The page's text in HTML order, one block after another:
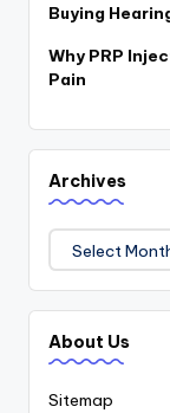
Buying
Why PRP
Pain
Archives
Archives
About Us
Sitemap